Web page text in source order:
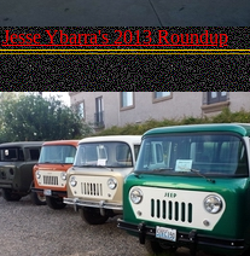
Jesse Ybarra's 2013 Roundup